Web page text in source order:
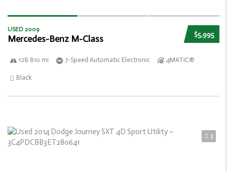
$5,995
USED 2009
Mercedes-Benz M-Class
128 810 mi 7-Speed Automatic Electronic 4MATIC®
Black
3